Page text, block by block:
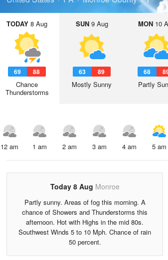
TODAY 8 Aug
69 88
Chance
Thunderstorms
SUN9 Aug
63 89
Mostly Sunny
MON10
68
Partly
12 am 1 am 2 am 3 am 4 am 5 am
Today 8 Aug Monroe
Partly sunny. Areas of fog this morning. A
chance of Showers and Thunderstorms this
afternoon. Hot with Highs in the mid 80s.
Southwest Winds 5 to 10 Mph. Chance of rain
50 percent.